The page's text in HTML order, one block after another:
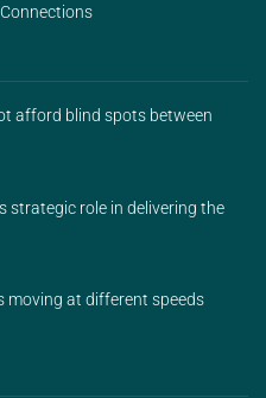
Connections
afford blind spots between
strategic role in delivering the
moving at different speeds